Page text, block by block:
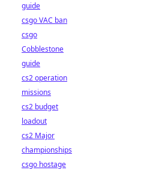
guide
csgo VAC ban
csgo
Cobblestone
guide
cs2 operation
missions
cs2 budget
loadout
cs2 Major
championships
csgo hostage